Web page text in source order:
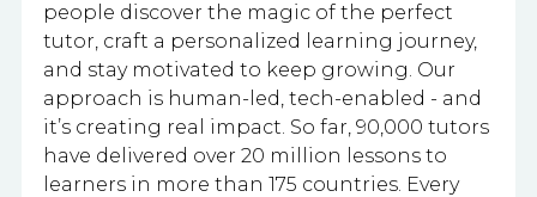
people discover the magic of the perfect
tutor, craft a personalized learning journey,
and stay motivated to keep growing. Our
approach is human-led, tech-enabled - and
it’s creating real impact. So far, 90,000 tutors
have delivered over 20 million lessons to
learners in more than 175 countries. Every